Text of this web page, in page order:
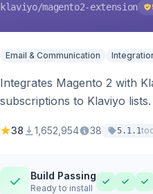
klaviyo/magento2-extension
Email & Communication
Integrates Magento 2 with
subscriptions to Klaviyo lists.
38 1,652,954 38 5.1.1
Build Passing
Ready to install